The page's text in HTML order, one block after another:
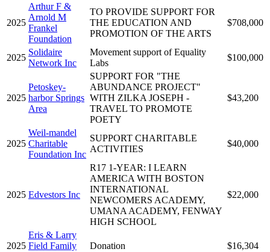
2025
Arthur F &
Arnold M
Frankel
Foundation
TO PROVIDE SUPPORT FOR
THE EDUCATION AND
PROMOTION OF THE ARTS
$708,000
2025
Solidaire
Network Inc
Movement support of Equality
Labs
$100,000
2025
Petoskey-
harbor Springs
Area
SUPPORT FOR "THE
ABUNDANCE PROJECT"
WITH ZILKA JOSEPH -
TRAVEL TO PROMOTE
POETY
$43,200
2025
Weil-mandel
Charitable
Foundation Inc
SUPPORT CHARITABLE
ACTIVITIES
$40,000
2025 Edvestors Inc
R17 1-YEAR: I LEARN
AMERICA WITH BOSTON
INTERNATIONAL
NEWCOMERS ACADEMY,
UMANA ACADEMY, FENWAY
HIGH SCHOOL
$22,000
2025
Eris & Larry
Field Family
Donation $16,304